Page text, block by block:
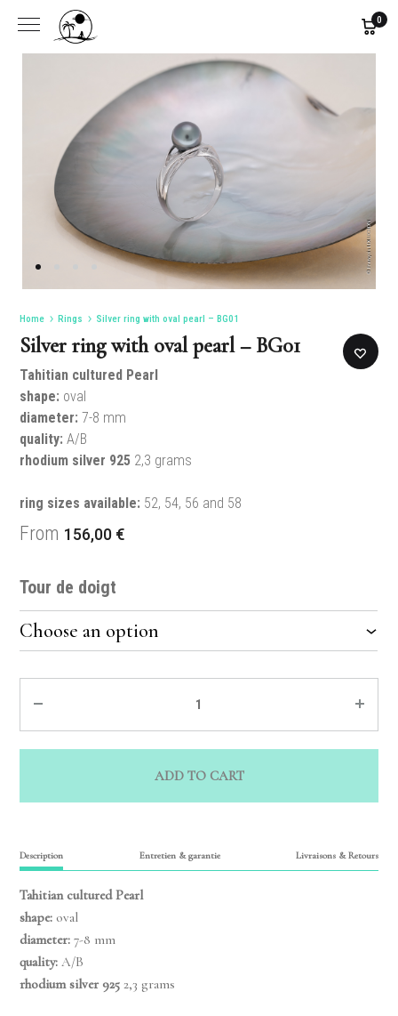
0
Home Rings Silver ring with oval pearl – BG01
Silver ring with oval pearl – BG01
Tahitian cultured Pearl
shape: oval
diameter: 7-8 mm
quality: A/B
rhodium silver 925 2,3 grams
ring sizes available: 52, 54, 56 and 58
From 156,00 €
Tour de doigt
ADD TO CART
Description Entretien & garantie Livraisons & Retours
Tahitian cultured Pearl
shape: oval
diameter: 7-8 mm
quality: A/B
rhodium silver 925 2,3 grams